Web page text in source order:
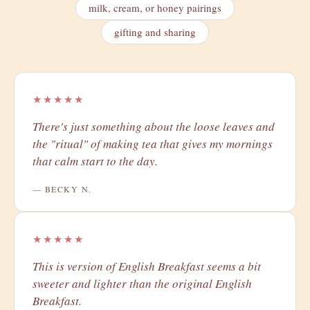
milk, cream, or honey pairings
gifting and sharing
★★★★★
There's just something about the loose leaves and
the "ritual" of making tea that gives my mornings
that calm start to the day.
— BECKY N.
★★★★★
​This is version of English Breakfast seems a bit
sweeter and lighter than the original English
Breakfast.